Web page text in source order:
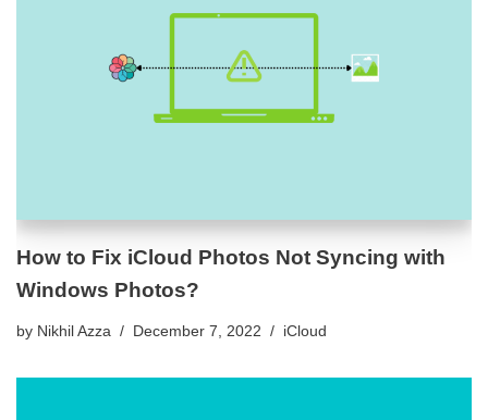
How to Fix iCloud Photos Not Syncing with
Windows Photos?
by Nikhil Azza December 7, 2022 iCloud